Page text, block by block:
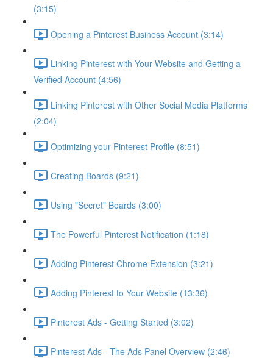
(3:15)
Opening a Pinterest Business Account (3:14)
Linking Pinterest with Your Website and Getting a
Verified Account (4:56)
Linking Pinterest with Other Social Media Platforms
(2:04)
Optimizing your Pinterest Profile (8:51)
Creating Boards (9:21)
Using "Secret" Boards (3:00)
The Powerful Pinterest Notification (1:18)
Adding Pinterest Chrome Extension (3:21)
Adding Pinterest to Your Website (13:36)
Pinterest Ads - Getting Started (3:02)
Pinterest Ads - The Ads Panel Overview (2:46)